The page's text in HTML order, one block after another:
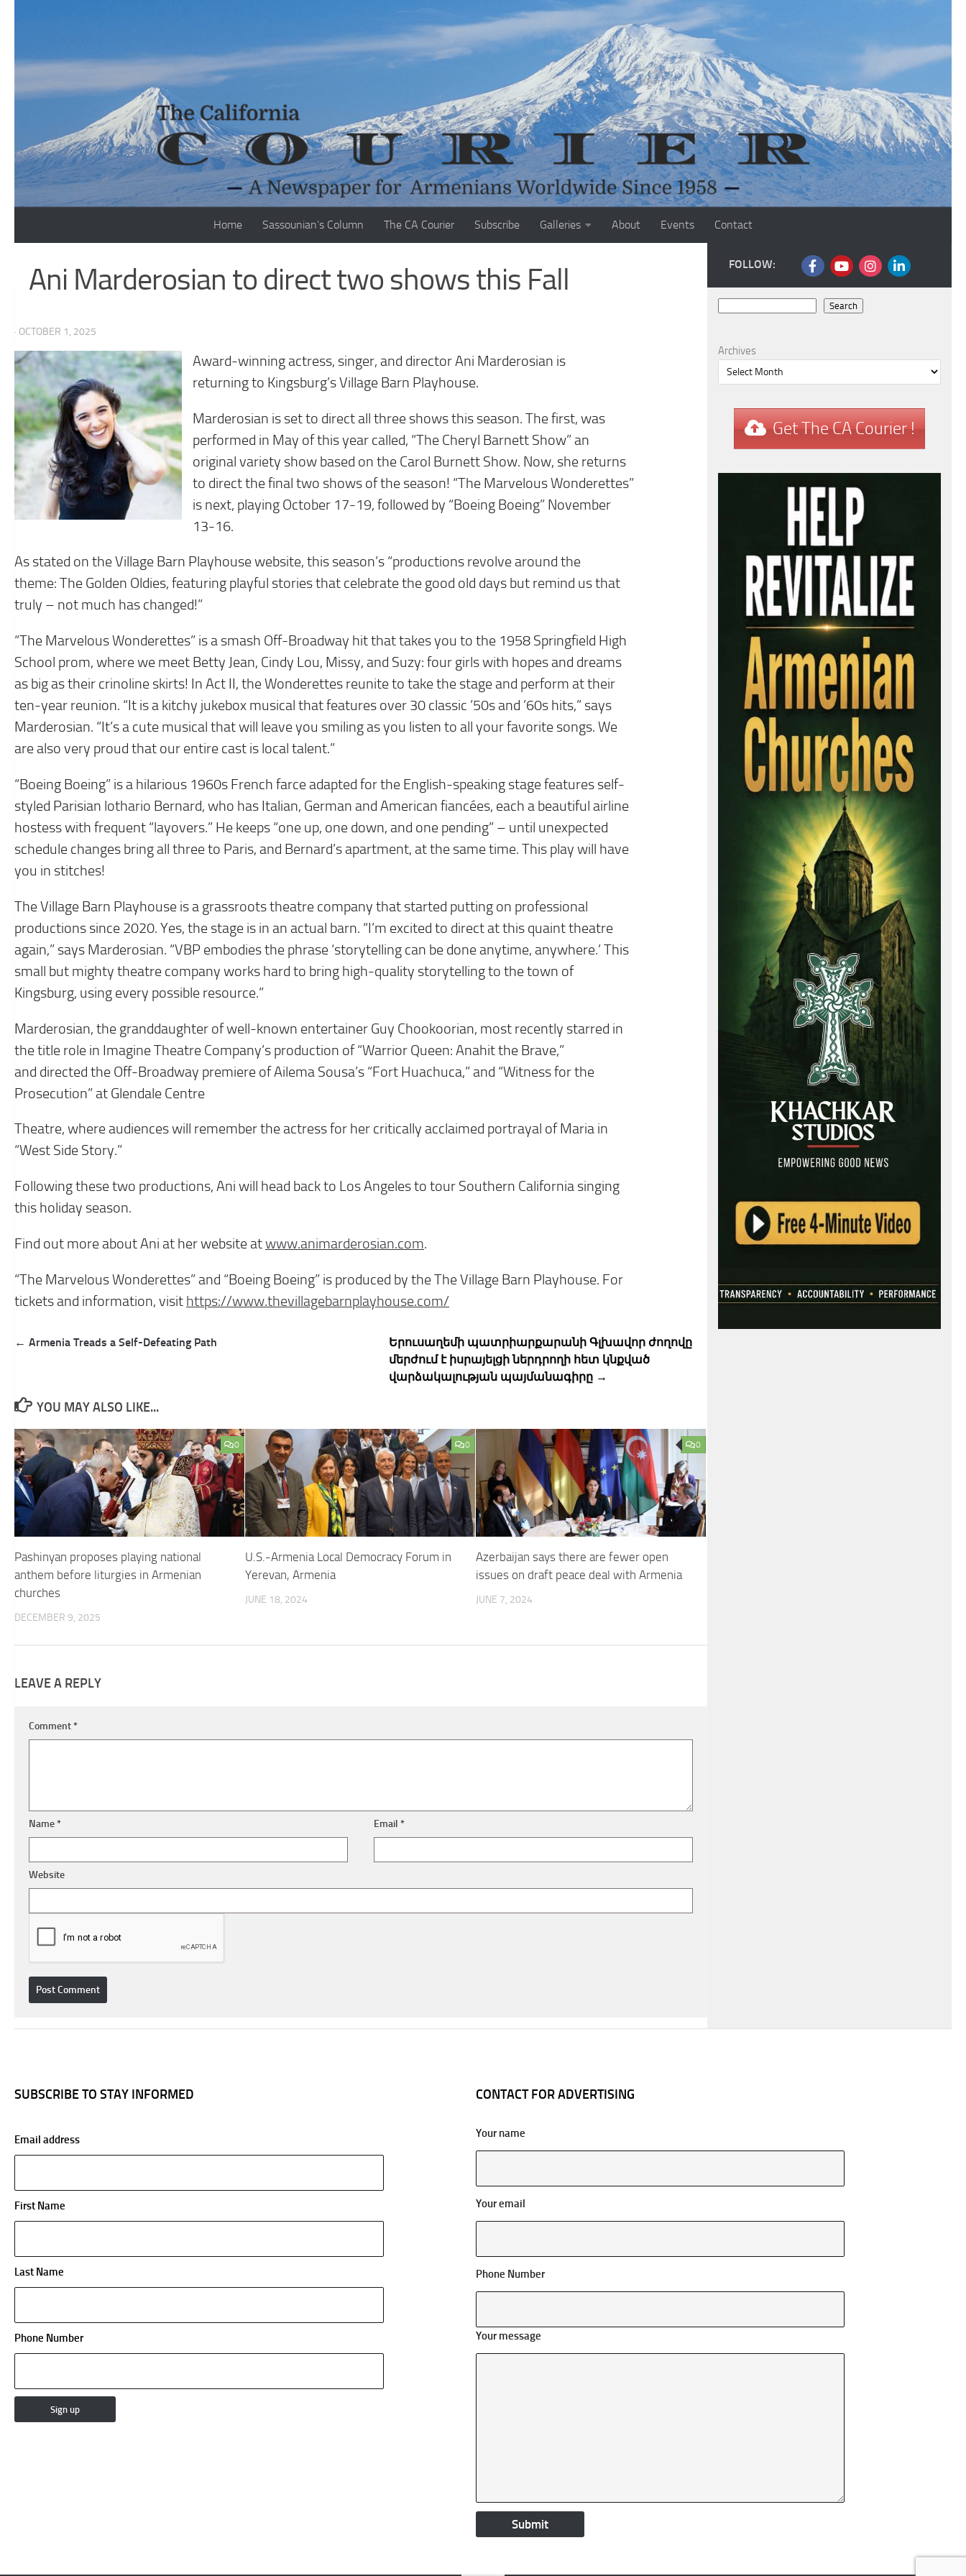
Home Sassounian’s Column The CA Courier Subscribe Galleries About Events Contact
Ani Marderosian to direct two shows this Fall
· OCTOBER 1, 2025
Award-winning actress, singer, and director Ani Marderosian is
returning to Kingsburg’s Village Barn Playhouse.
Marderosian is set to direct all three shows this season. The first, was
performed in May of this year called, “The Cheryl Barnett Show” an
original variety show based on the Carol Burnett Show. Now, she returns
to direct the final two shows of the season! “The Marvelous Wonderettes”
is next, playing October 17-19, followed by “Boeing Boeing” November
13-16.
As stated on the Village Barn Playhouse website, this season’s “productions revolve around the
theme: The Golden Oldies, featuring playful stories that celebrate the good old days but remind us that
truly – not much has changed!”
“The Marvelous Wonderettes” is a smash Off-Broadway hit that takes you to the 1958 Springfield High
School prom, where we meet Betty Jean, Cindy Lou, Missy, and Suzy: four girls with hopes and dreams
as big as their crinoline skirts! In Act II, the Wonderettes reunite to take the stage and perform at their
ten-year reunion. “It is a kitchy jukebox musical that features over 30 classic ’50s and ’60s hits,” says
Marderosian. “It’s a cute musical that will leave you smiling as you listen to all your favorite songs. We
are also very proud that our entire cast is local talent.”
“Boeing Boeing” is a hilarious 1960s French farce adapted for the English-speaking stage features self-
styled Parisian lothario Bernard, who has Italian, German and American fiancées, each a beautiful airline
hostess with frequent “layovers.” He keeps “one up, one down, and one pending” – until unexpected
schedule changes bring all three to Paris, and Bernard’s apartment, at the same time. This play will have
you in stitches!
The Village Barn Playhouse is a grassroots theatre company that started putting on professional
productions since 2020. Yes, the stage is in an actual barn. “I’m excited to direct at this quaint theatre
again,” says Marderosian. “VBP embodies the phrase ‘storytelling can be done anytime, anywhere.’ This
small but mighty theatre company works hard to bring high-quality storytelling to the town of
Kingsburg, using every possible resource.”
Marderosian, the granddaughter of well-known entertainer Guy Chookoorian, most recently starred in
the title role in Imagine Theatre Company’s production of “Warrior Queen: Anahit the Brave,”
and directed the Off-Broadway premiere of Ailema Sousa’s “Fort Huachuca,” and “Witness for the
Prosecution” at Glendale Centre
Theatre, where audiences will remember the actress for her critically acclaimed portrayal of Maria in
“West Side Story.”
Following these two productions, Ani will head back to Los Angeles to tour Southern California singing
this holiday season.
Find out more about Ani at her website atwww.animarderosian.com.
“The Marvelous Wonderettes” and “Boeing Boeing” is produced by the The Village Barn Playhouse. For
tickets and information, visit https://www.thevillagebarnplayhouse.com/
Post
← Armenia Treads a Self-Defeating Path
Երուսաղեմի պատրիարքարանի Գլխավոր ժողովը
մերժում է իսրայելցի ներդրողի հետ կնքված
վարձակալության պայմանագիրը →
YOU MAY ALSO LIKE...
0
Pashinyan proposes playing national
anthem before liturgies in Armenian
churches
DECEMBER 9, 2025
0
U.S.-Armenia Local Democracy Forum in
Yerevan, Armenia
JUNE 18, 2024
0
Azerbaijan says there are fewer open
issues on draft peace deal with Armenia
JUNE 7, 2024
LEAVE A REPLY
Comment*
Name* Email*
Website
FOLLOW:
Search
Archives
Get The CA Courier !
SUBSCRIBE TO STAY INFORMED
Email address
First Name
Last Name
Phone Number
CONTACT FOR ADVERTISING
Your name
Your email
Phone Number
Your message